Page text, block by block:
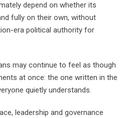
depend on whether its
fully on their own, without
era political authority for
may continue to feel as though
at once: the one written in the
quietly understands.
leadership and governance